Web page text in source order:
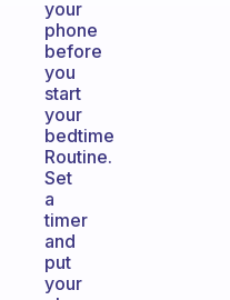
your
phone
before
you
start
your
bedtime
Routine.
Set
a
timer
and
put
your